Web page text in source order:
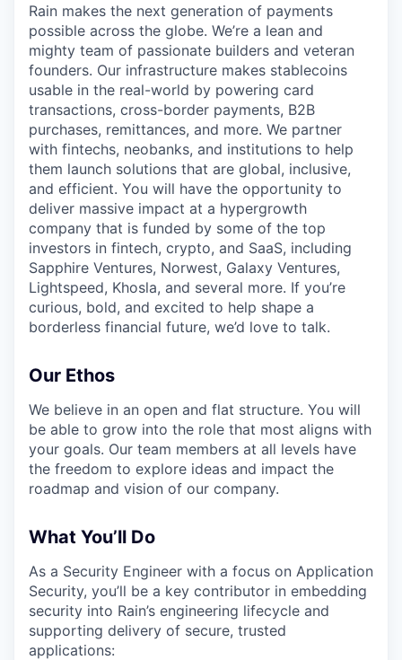
Rain makes the next generation of payments
possible across the globe. We’re a lean and
mighty team of passionate builders and veteran
founders. Our infrastructure makes stablecoins
usable in the real-world by powering card
transactions, cross-border payments, B2B
purchases, remittances, and more. We partner
with fintechs, neobanks, and institutions to help
them launch solutions that are global, inclusive,
and efficient. You will have the opportunity to
deliver massive impact at a hypergrowth
company that is funded by some of the top
investors in fintech, crypto, and SaaS, including
Sapphire Ventures, Norwest, Galaxy Ventures,
Lightspeed, Khosla, and several more. If you’re
curious, bold, and excited to help shape a
borderless financial future, we’d love to talk.
Our Ethos
We believe in an open and flat structure. You will
be able to grow into the role that most aligns with
your goals. Our team members at all levels have
the freedom to explore ideas and impact the
roadmap and vision of our company.
What You’ll Do
As a Security Engineer with a focus on Application
Security, you’ll be a key contributor in embedding
security into Rain’s engineering lifecycle and
supporting delivery of secure, trusted
applications: